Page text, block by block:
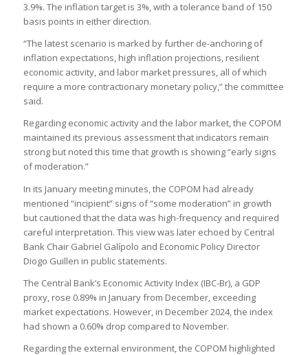
3.9%. The inflation target is 3%, with a tolerance band of 150
basis points in either direction.
“The latest scenario is marked by further de-anchoring of
inflation expectations, high inflation projections, resilient
economic activity, and labor market pressures, all of which
require a more contractionary monetary policy,” the committee
said.
Regarding economic activity and the labor market, the COPOM
maintained its previous assessment that indicators remain
strong but noted this time that growth is showing “early signs
of moderation.”
In its January meeting minutes, the COPOM had already
mentioned “incipient” signs of “some moderation” in growth
but cautioned that the data was high-frequency and required
careful interpretation. This view was later echoed by Central
Bank Chair Gabriel Galípolo and Economic Policy Director
Diogo Guillen in public statements.
The Central Bank’s Economic Activity Index (IBC-Br), a GDP
proxy, rose 0.89% in January from December, exceeding
market expectations. However, in December 2024, the index
had shown a 0.60% drop compared to November.
Regarding the external environment, the COPOM highlighted